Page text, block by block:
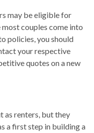
may be eligible for
couples come into
policies, you should
your respective
quotes on a new
as renters, but they
a first step in building a